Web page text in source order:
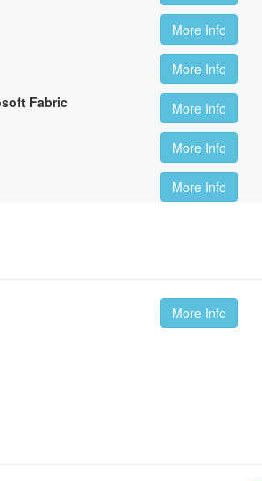
More Info
More Info
Fabric
More Info
More Info
More Info
More Info